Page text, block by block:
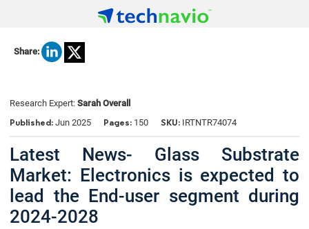
Share:
Research Expert: Sarah Overall
Published: Jun 2025 Pages: 150 SKU: IRTNTR74074
Latest News- Glass Substrate
Market: Electronics is expected to
lead the End-user segment during
2024-2028